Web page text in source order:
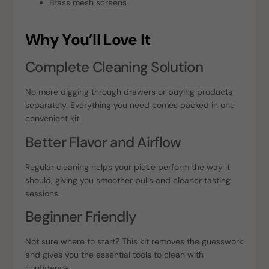
Brass mesh screens
Why You’ll Love It
Complete Cleaning Solution
No more digging through drawers or buying products
separately. Everything you need comes packed in one
convenient kit.
Better Flavor and Airflow
Regular cleaning helps your piece perform the way it
should, giving you smoother pulls and cleaner tasting
sessions.
Beginner Friendly
Not sure where to start? This kit removes the guesswork
and gives you the essential tools to clean with